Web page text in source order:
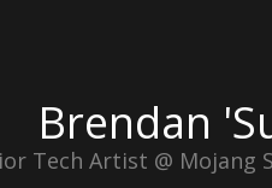
Brendan
Tech Artist @ Mojang